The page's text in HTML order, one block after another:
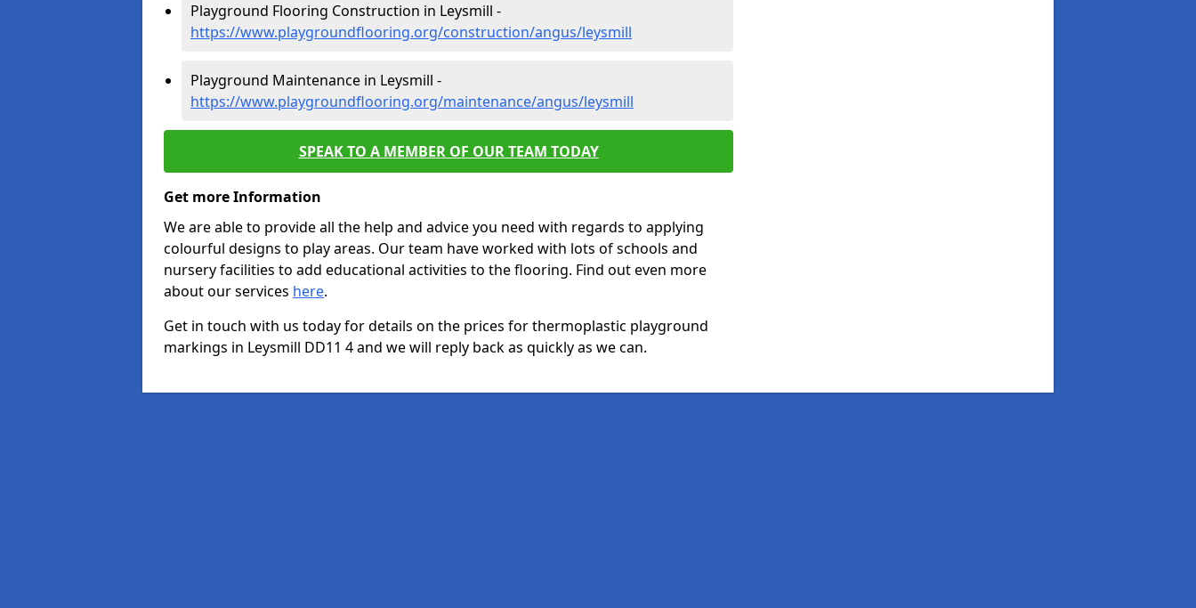
Playground Flooring Construction in Leysmill -
https://www.playgroundflooring.org/construction/angus/leysmill
Playground Maintenance in Leysmill -
https://www.playgroundflooring.org/maintenance/angus/leysmill
SPEAK TO A MEMBER OF OUR TEAM TODAY
Get more Information
We are able to provide all the help and advice you need with regards to applying
colourful designs to play areas. Our team have worked with lots of schools and
nursery facilities to add educational activities to the flooring. Find out even more
about our services here.
Get in touch with us today for details on the prices for thermoplastic playground
markings in Leysmill DD11 4 and we will reply back as quickly as we can.